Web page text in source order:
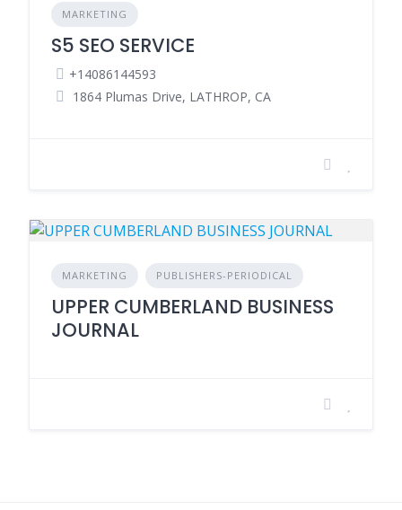
MARKETING
S5 SEO SERVICE
+14086144593
1864 Plumas Drive, LATHROP, CA
MARKETING PUBLISHERS-PERIODICAL
UPPER CUMBERLAND BUSINESS
JOURNAL